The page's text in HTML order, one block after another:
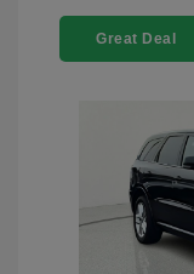
Great Deal